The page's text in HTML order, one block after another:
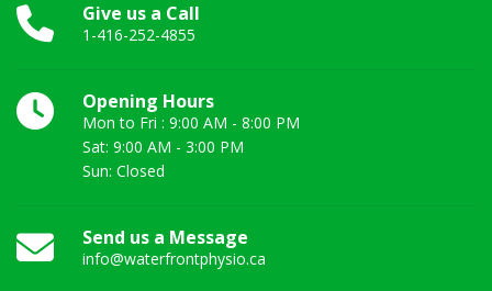
Give us a Call
1-416-252-4855
Opening Hours
Mon to Fri : 9:00 AM - 8:00 PM
Sat: 9:00 AM - 3:00 PM
Sun: Closed
Send us a Message
info@waterfrontphysio.ca